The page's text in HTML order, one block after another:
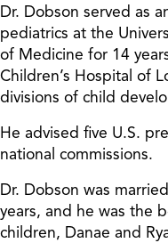
Dr. Dobson served as
pediatrics at the
of Medicine for 14
Children’s Hospital of
divisions of child
He advised five U.S.
national commissions.
Dr. Dobson was
years, and he was the
children, Danae and